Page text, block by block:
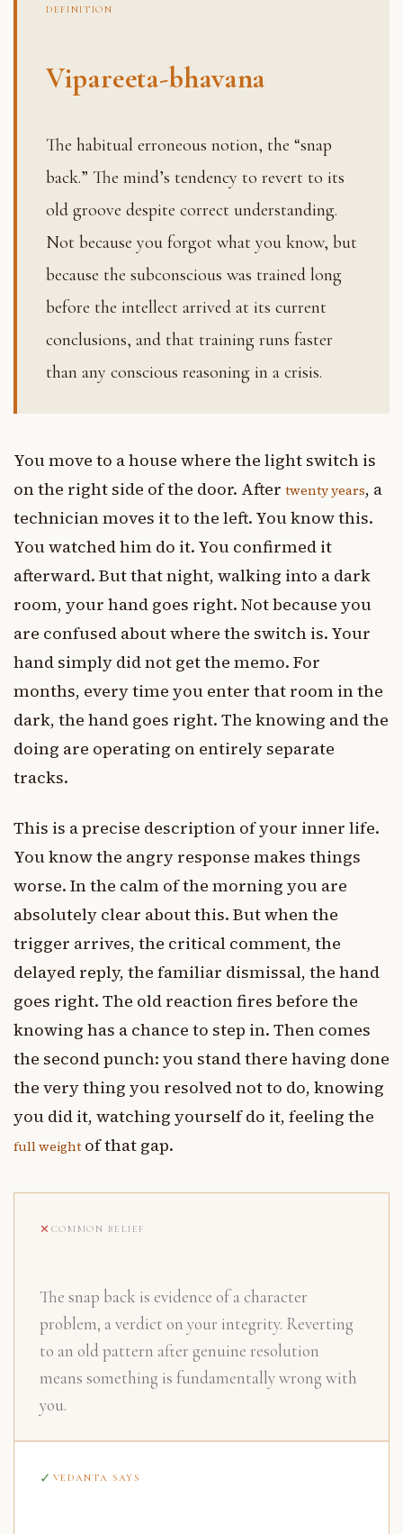
DEFINITION
Vipareeta-bhavana
The habitual erroneous notion, the “snap
back.” The mind’s tendency to revert to its
old groove despite correct understanding.
Not because you forgot what you know, but
because the subconscious was trained long
before the intellect arrived at its current
conclusions, and that training runs faster
than any conscious reasoning in a crisis.
You move to a house where the light switch is
on the right side of the door. After twenty years, a
technician moves it to the left. You know this.
You watched him do it. You confirmed it
afterward. But that night, walking into a dark
room, your hand goes right. Not because you
are confused about where the switch is. Your
hand simply did not get the memo. For
months, every time you enter that room in the
dark, the hand goes right. The knowing and the
doing are operating on entirely separate
tracks.
This is a precise description of your inner life.
You know the angry response makes things
worse. In the calm of the morning you are
absolutely clear about this. But when the
trigger arrives, the critical comment, the
delayed reply, the familiar dismissal, the hand
goes right. The old reaction fires before the
knowing has a chance to step in. Then comes
the second punch: you stand there having done
the very thing you resolved not to do, knowing
you did it, watching yourself do it, feeling the
full weight of that gap.
COMMON BELIEF
The snap back is evidence of a character
problem, a verdict on your integrity. Reverting
to an old pattern after genuine resolution
means something is fundamentally wrong with
you.
VEDANTA SAYS